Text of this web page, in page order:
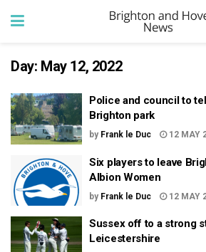
Day: May 12, 2022
Police and council to
Brighton park
by Frank le Duc 12 MAY
Six players to leave
Albion Women
by Frank le Duc 12 MAY
Sussex off to a strong
Leicestershire